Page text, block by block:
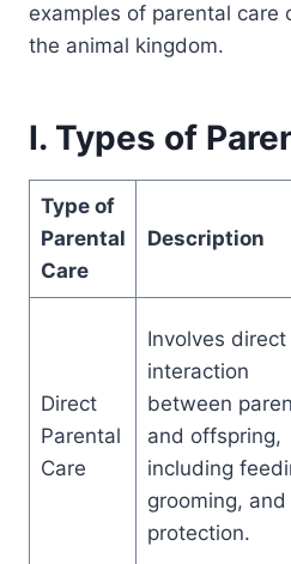
examples of parental care
the animal kingdom.
I. Types of
Type of
Parental
Care
Description
Direct
Parental
Care
Involves direct
interaction
between
and offspring,
including
grooming, and
protection.